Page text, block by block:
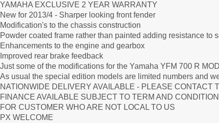
YAMAHA EXCLUSIVE 2 YEAR WARRANTY
New for 2013/4 - Sharper looking front fender
Modification's to the chassis construction
Powder coated frame rather than painted adding resistance to
Enhancements to the engine and gearbox
Improved rear brake feedback
Just some of the modifications for the Yamaha YFM 700 R
As usual the special edition models are limited numbers and
NATIONWIDE DELIVERY AVAILABLE - PLEASE CONTACT
FINANCE AVAILABLE SUBJECT TO TERM AND
FOR CUSTOMER WHO ARE NOT LOCAL TO US
PX WELCOME